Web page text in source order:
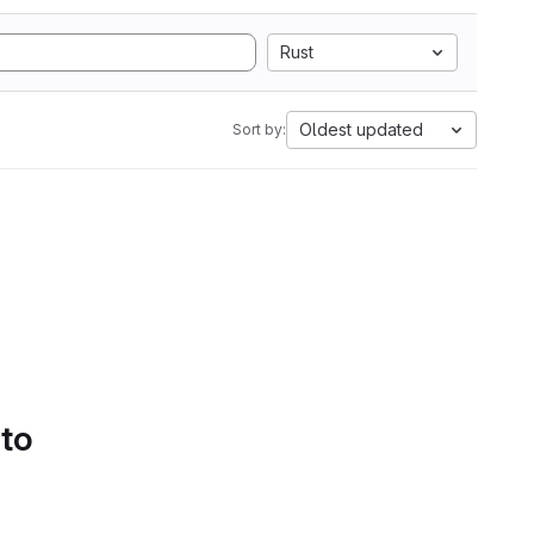
Rust
Sort by: Oldest updated